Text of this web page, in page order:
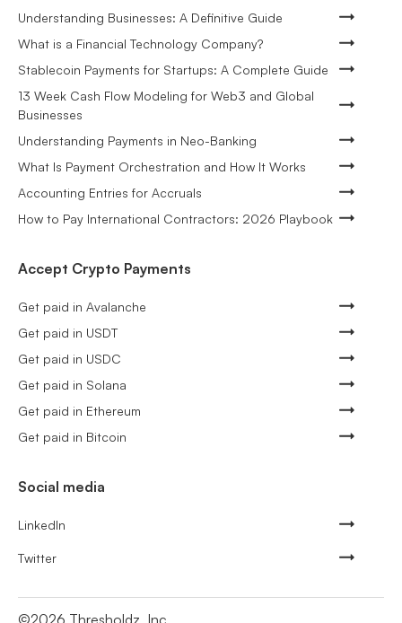
Understanding Businesses: A Definitive Guide
What is a Financial Technology Company?
Stablecoin Payments for Startups: A Complete Guide
13 Week Cash Flow Modeling for Web3 and Global
Businesses
Understanding Payments in Neo-Banking
What Is Payment Orchestration and How It Works
Accounting Entries for Accruals
How to Pay International Contractors: 2026 Playbook
Accept Crypto Payments
Get paid in Avalanche
Get paid in USDT
Get paid in USDC
Get paid in Solana
Get paid in Ethereum
Get paid in Bitcoin
Social media
LinkedIn
Twitter
©2026 Thresholdz, Inc